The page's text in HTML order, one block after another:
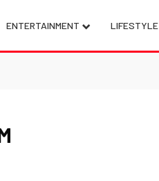
ENTERTAINMENT LIFESTYLE